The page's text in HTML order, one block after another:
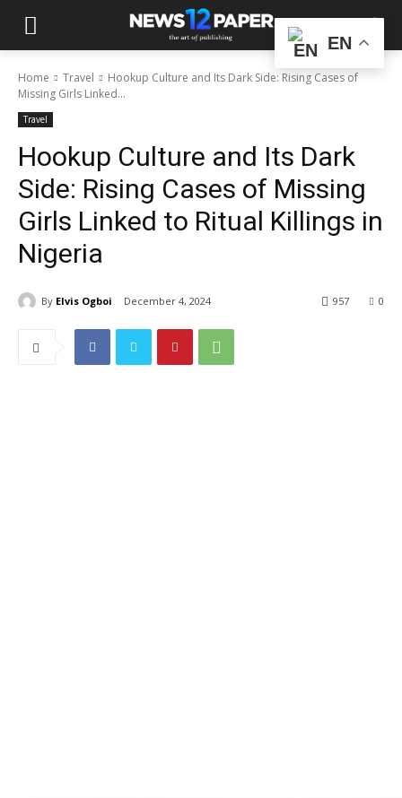
Home Travel
Hookup Culture and Its Dark Side: Rising Cases of
Missing Girls Linked...
Travel
Hookup Culture and Its Dark
Side: Rising Cases of Missing
Girls Linked to Ritual Killings in
Nigeria
By Elvis Ogboi December 4, 2024 0
957
EN